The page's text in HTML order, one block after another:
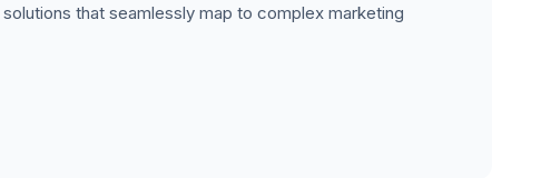
that seamlessly map to complex marketing